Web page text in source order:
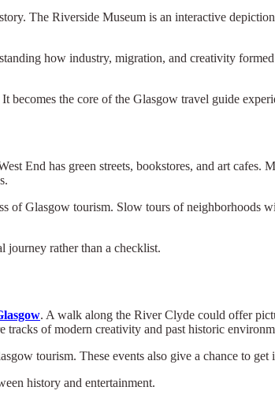
The Riverside Museum is an interactive
how industry, migration, and creativity
becomes the core of the Glasgow travel guide
End has green streets, bookstores, and art
of Glasgow tourism. Slow tours of neighborhoods
journey rather than a checklist.
. A walk along the River Clyde could offer
tracks of modern creativity and past historic
tourism. These events also give a chance to
history and entertainment.